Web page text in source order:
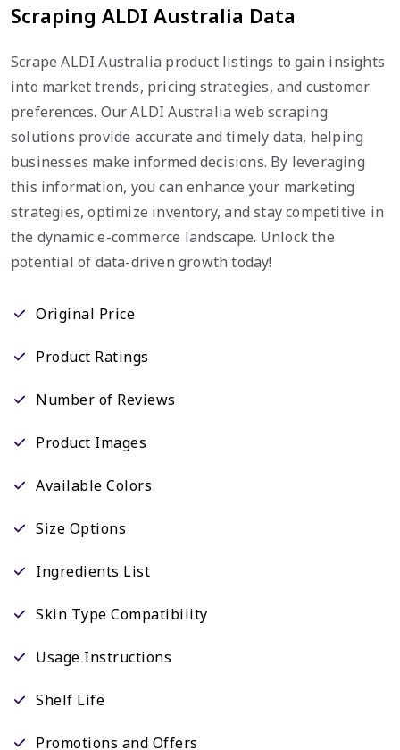
Scraping ALDI Australia Data
Scrape ALDI Australia product listings to gain insights
into market trends, pricing strategies, and customer
preferences. Our ALDI Australia web scraping
solutions provide accurate and timely data, helping
businesses make informed decisions. By leveraging
this information, you can enhance your marketing
strategies, optimize inventory, and stay competitive in
the dynamic e-commerce landscape. Unlock the
potential of data-driven growth today!
Original Price
Product Ratings
Number of Reviews
Product Images
Available Colors
Size Options
Ingredients List
Skin Type Compatibility
Usage Instructions
Shelf Life
Promotions and Offers